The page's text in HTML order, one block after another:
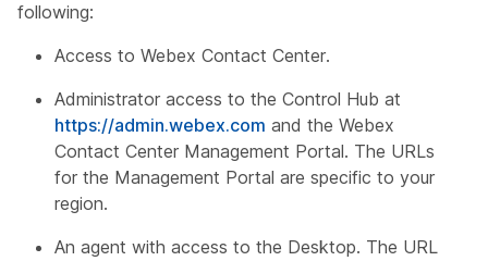
following:
Access to Webex Contact Center.
Administrator access to the Control Hub at
https://admin.webex.com and the Webex
Contact Center Management Portal. The URLs
for the Management Portal are specific to your
region.
An agent with access to the Desktop. The URL